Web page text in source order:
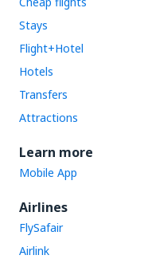
Stays
Flight+Hotel
Hotels
Transfers
Attractions
Learn more
Mobile App
Airlines
FlySafair
Airlink